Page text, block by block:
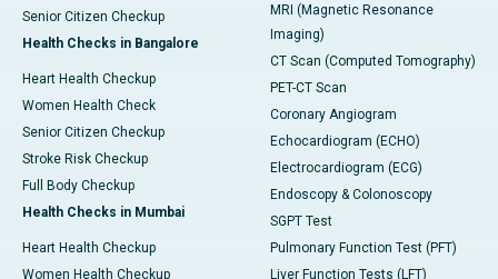
Senior Citizen Checkup
Health Checks in Bangalore
Heart Health Checkup
Women Health Check
Senior Citizen Checkup
Stroke Risk Checkup
Full Body Checkup
Health Checks in Mumbai
Heart Health Checkup
Women Health Checkup
MRI (Magnetic Resonance
Imaging)
CT Scan (Computed Tomography)
PET-CT Scan
Coronary Angiogram
Echocardiogram (ECHO)
Electrocardiogram (ECG)
Endoscopy & Colonoscopy
SGPT Test
Pulmonary Function Test (PFT)
Liver Function Tests (LFT)